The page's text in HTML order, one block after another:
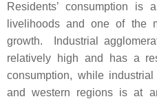
Residents’ consumption is
livelihoods and one of the
growth. Industrial
relatively high and has a
consumption, while
and western regions is at